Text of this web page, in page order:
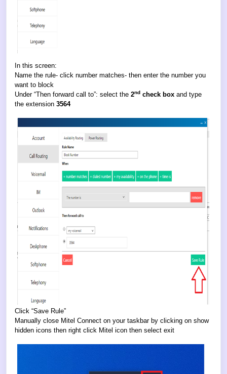
In this screen:
Name the rule- click number matches- then enter the number you
want to block
Under “Then forward call to”: select the 2nd check box and type
the extension 3564
Click “Save Rule”
Manually close Mitel Connect on your taskbar by clicking on show
hidden icons then right click Mitel icon then select exit